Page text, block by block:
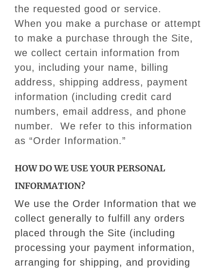
the requested good or service.
When you make a purchase or attempt
to make a purchase through the Site,
we collect certain information from
you, including your name, billing
address, shipping address, payment
information (including credit card
numbers, email address, and phone
number. We refer to this information
as “Order Information.”
HOW DO WE USE YOUR PERSONAL
INFORMATION?
We use the Order Information that we
collect generally to fulfill any orders
placed through the Site (including
processing your payment information,
arranging for shipping, and providing